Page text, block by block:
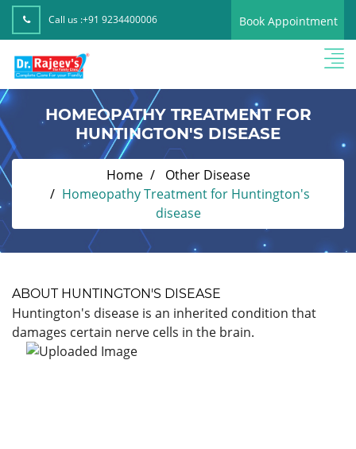
Call us :+91 9234400006 Book Appointment
HOMEOPATHY TREATMENT FOR
HUNTINGTON'S DISEASE
Home
Other Disease
Homeopathy Treatment for Huntington's
disease
ABOUT HUNTINGTON'S DISEASE
Huntington's disease is an inherited condition that
damages certain nerve cells in the brain.